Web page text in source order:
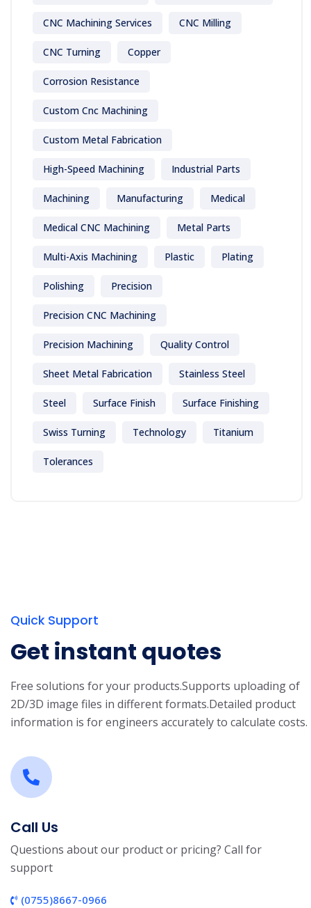
CNC Machining Services CNC Milling
CNC Turning Copper
Corrosion Resistance
Custom Cnc Machining
Custom Metal Fabrication
High-Speed Machining Industrial Parts
Machining Manufacturing Medical
Medical CNC Machining Metal Parts
Multi-Axis Machining Plastic Plating
Polishing Precision
Precision CNC Machining
Precision Machining Quality Control
Sheet Metal Fabrication Stainless Steel
Steel Surface Finish Surface Finishing
Swiss Turning Technology Titanium
Tolerances
Quick Support
Get instant quotes
Free solutions for your products.Supports uploading of
2D/3D image files in different formats.Detailed product
information is for engineers accurately to calculate costs.
Call Us
Questions about our product or pricing? Call for
support
(0755)8667-0966